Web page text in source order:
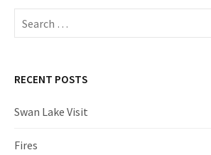
Search
for:
RECENT POSTS
Swan Lake Visit
Fires